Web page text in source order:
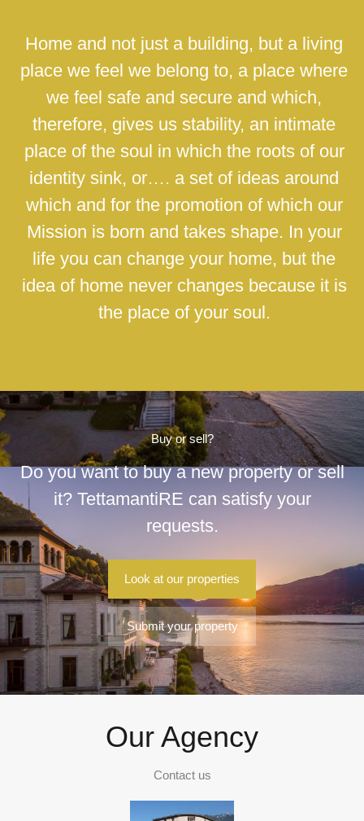
Home and not just a building, but a living
place we feel we belong to, a place where
we feel safe and secure and which,
therefore, gives us stability, an intimate
place of the soul in which the roots of our
identity sink, or…. a set of ideas around
which and for the promotion of which our
Mission is born and takes shape. In your
life you can change your home, but the
idea of home never changes because it is
the place of your soul.
Buy or sell?
Do you want to buy a new property or sell
it? TettamantiRE can satisfy your
requests.
Look at our properties
Submit your property
Our Agency
Contact us